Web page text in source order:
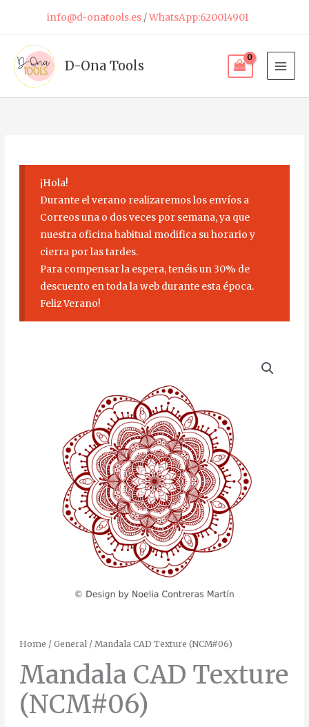
content
info@d-onatools.es/WhatsApp:620014901
D-Ona Tools
¡Hola!
Durante el verano realizaremos los envíos a
Correos una o dos veces por semana, ya que
nuestra oficina habitual modifica su horario y
cierra por las tardes.
Para compensar la espera, tenéis un 30% de
descuento en toda la web durante esta época.
Feliz Verano!
Home / General / Mandala CAD Texture (NCM#06)
Mandala CAD Texture
(NCM#06)